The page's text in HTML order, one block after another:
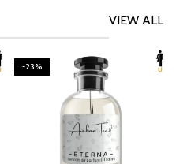
VIEW ALL
-23%